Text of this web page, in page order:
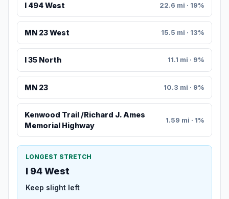
I 494 West 22.6 mi · 19%
MN 23 West 15.5 mi · 13%
I 35 North 11.1 mi · 9%
MN 23 10.3 mi · 9%
Kenwood Trail /Richard J. Ames
Memorial Highway
1.59 mi · 1%
LONGEST STRETCH
I 94 West
Keep slight left